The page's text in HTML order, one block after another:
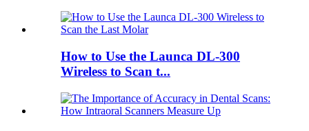
How to Use the Launca DL-300
Wireless to Scan t...